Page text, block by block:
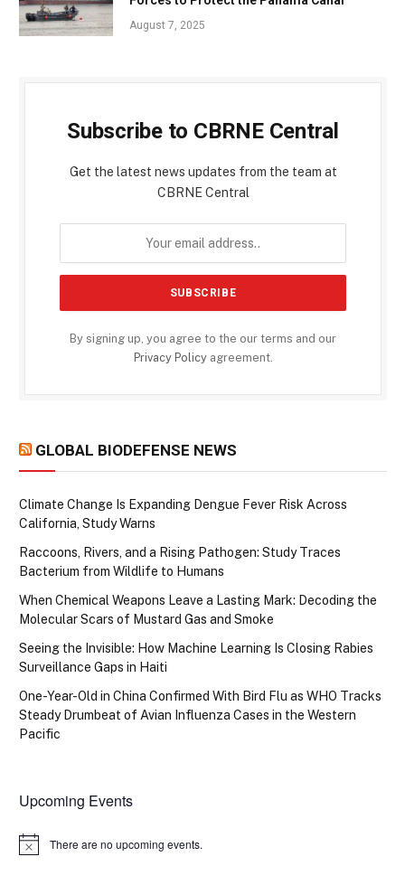
August 7, 2025
Subscribe to CBRNE Central
Get the latest news updates from the team at
CBRNE Central
By signing up, you agree to the our terms and our
Privacy Policyagreement.
GLOBAL BIODEFENSE NEWS
Climate Change Is Expanding Dengue Fever Risk Across
California, Study Warns
Raccoons, Rivers, and a Rising Pathogen: Study Traces
Bacterium from Wildlife to Humans
When Chemical Weapons Leave a Lasting Mark: Decoding the
Molecular Scars of Mustard Gas and Smoke
Seeing the Invisible: How Machine Learning Is Closing Rabies
Surveillance Gaps in Haiti
One-Year-Old in China Confirmed With Bird Flu as WHO Tracks
Steady Drumbeat of Avian Influenza Cases in the Western
Pacific
Upcoming Events
Notice There are no upcoming events.